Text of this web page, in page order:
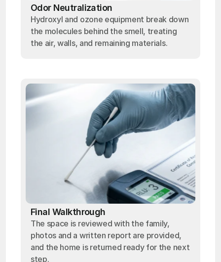
Odor Neutralization
Hydroxyl and ozone equipment break down
the molecules behind the smell, treating
the air, walls, and remaining materials.
Final Walkthrough
The space is reviewed with the family,
photos and a written report are provided,
and the home is returned ready for the next
step.